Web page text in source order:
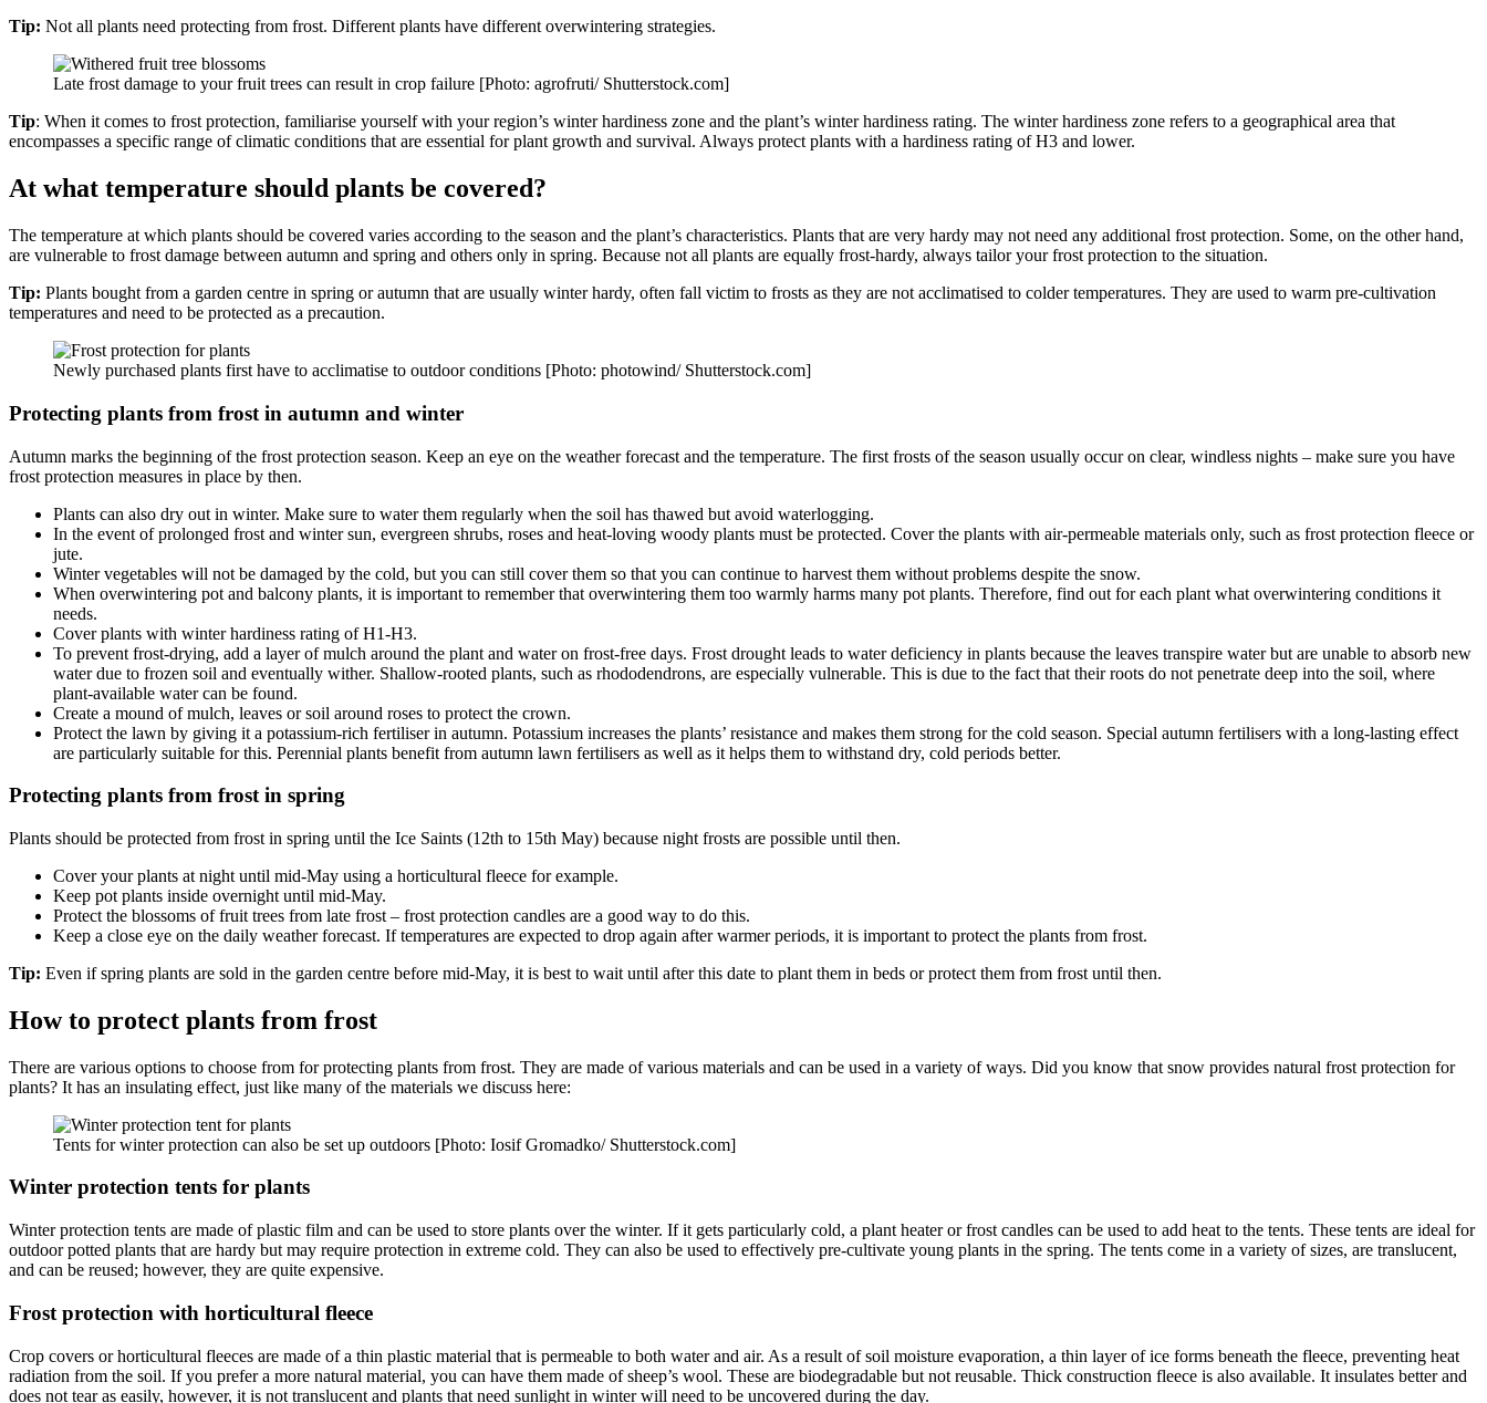
Tip: Not all plants need protecting from frost. Different plants have different overwintering strategies.
Late frost damage to your fruit trees can result in crop failure [Photo: agrofruti/ Shutterstock.com]
Tip: When it comes to frost protection, familiarise yourself with your region’s winter hardiness zone and the plant’s winter hardiness rating. The winter hardiness zone refers to a geographical area that
encompasses a specific range of climatic conditions that are essential for plant growth and survival. Always protect plants with a hardiness rating of H3 and lower.
At what temperature should plants be covered?
The temperature at which plants should be covered varies according to the season and the plant’s characteristics. Plants that are very hardy may not need any additional frost protection. Some, on the other hand,
are vulnerable to frost damage between autumn and spring and others only in spring. Because not all plants are equally frost-hardy, always tailor your frost protection to the situation.
Tip: Plants bought from a garden centre in spring or autumn that are usually winter hardy, often fall victim to frosts as they are not acclimatised to colder temperatures. They are used to warm pre-cultivation
temperatures and need to be protected as a precaution.
Newly purchased plants first have to acclimatise to outdoor conditions [Photo: photowind/ Shutterstock.com]
Protecting plants from frost in autumn and winter
Autumn marks the beginning of the frost protection season. Keep an eye on the weather forecast and the temperature. The first frosts of the season usually occur on clear, windless nights – make sure you have
frost protection measures in place by then.
Plants can also dry out in winter. Make sure to water them regularly when the soil has thawed but avoid waterlogging.
In the event of prolonged frost and winter sun, evergreen shrubs, roses and heat-loving woody plants must be protected. Cover the plants with air-permeable materials only, such as frost protection fleece or
jute.
Winter vegetables will not be damaged by the cold, but you can still cover them so that you can continue to harvest them without problems despite the snow.
When overwintering pot and balcony plants, it is important to remember that overwintering them too warmly harms many pot plants. Therefore, find out for each plant what overwintering conditions it
needs.
Cover plants with winter hardiness rating of H1-H3.
To prevent frost-drying, add a layer of mulch around the plant and water on frost-free days. Frost drought leads to water deficiency in plants because the leaves transpire water but are unable to absorb new
water due to frozen soil and eventually wither. Shallow-rooted plants, such as rhododendrons, are especially vulnerable. This is due to the fact that their roots do not penetrate deep into the soil, where
plant-available water can be found.
Create a mound of mulch, leaves or soil around roses to protect the crown.
Protect the lawn by giving it a potassium-rich fertiliser in autumn. Potassium increases the plants’ resistance and makes them strong for the cold season. Special autumn fertilisers with a long-lasting effect
are particularly suitable for this. Perennial plants benefit from autumn lawn fertilisers as well as it helps them to withstand dry, cold periods better.
Protecting plants from frost in spring
Plants should be protected from frost in spring until the Ice Saints (12th to 15th May) because night frosts are possible until then.
Cover your plants at night until mid-May using a horticultural fleece for example.
Keep pot plants inside overnight until mid-May.
Protect the blossoms of fruit trees from late frost – frost protection candles are a good way to do this.
Keep a close eye on the daily weather forecast. If temperatures are expected to drop again after warmer periods, it is important to protect the plants from frost.
Tip: Even if spring plants are sold in the garden centre before mid-May, it is best to wait until after this date to plant them in beds or protect them from frost until then.
How to protect plants from frost
There are various options to choose from for protecting plants from frost. They are made of various materials and can be used in a variety of ways. Did you know that snow provides natural frost protection for
plants? It has an insulating effect, just like many of the materials we discuss here:
Tents for winter protection can also be set up outdoors [Photo: Iosif Gromadko/ Shutterstock.com]
Winter protection tents for plants
Winter protection tents are made of plastic film and can be used to store plants over the winter. If it gets particularly cold, a plant heater or frost candles can be used to add heat to the tents. These tents are ideal for
outdoor potted plants that are hardy but may require protection in extreme cold. They can also be used to effectively pre-cultivate young plants in the spring. The tents come in a variety of sizes, are translucent,
and can be reused; however, they are quite expensive.
Frost protection with horticultural fleece
Crop covers or horticultural fleeces are made of a thin plastic material that is permeable to both water and air. As a result of soil moisture evaporation, a thin layer of ice forms beneath the fleece, preventing heat
radiation from the soil. If you prefer a more natural material, you can have them made of sheep’s wool. These are biodegradable but not reusable. Thick construction fleece is also available. It insulates better and
does not tear as easily, however, it is not translucent and plants that need sunlight in winter will need to be uncovered during the day.